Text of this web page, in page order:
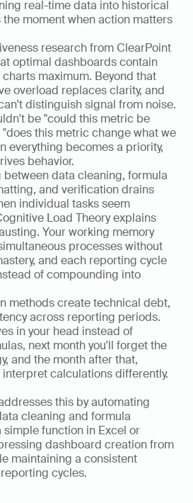
real-time data into historical
moment when action matters
research from ClearPoint
optimal dashboards contain
maximum. Beyond that
overload replaces clarity, and
distinguish signal from noise.
be "could this metric be
this metric change what we
everything becomes a priority,
behavior.
data cleaning, formula
and verification drains
individual tasks seem
Load Theory explains
Your working memory
processes without
and each reporting cycle
of compounding into
methods create technical debt,
across reporting periods.
in your head instead of
next month you'll forget the
and the month after that,
calculations differently.
this by automating
cleaning and formula
function in Excel or
dashboard creation from
maintaining a consistent
cycles.